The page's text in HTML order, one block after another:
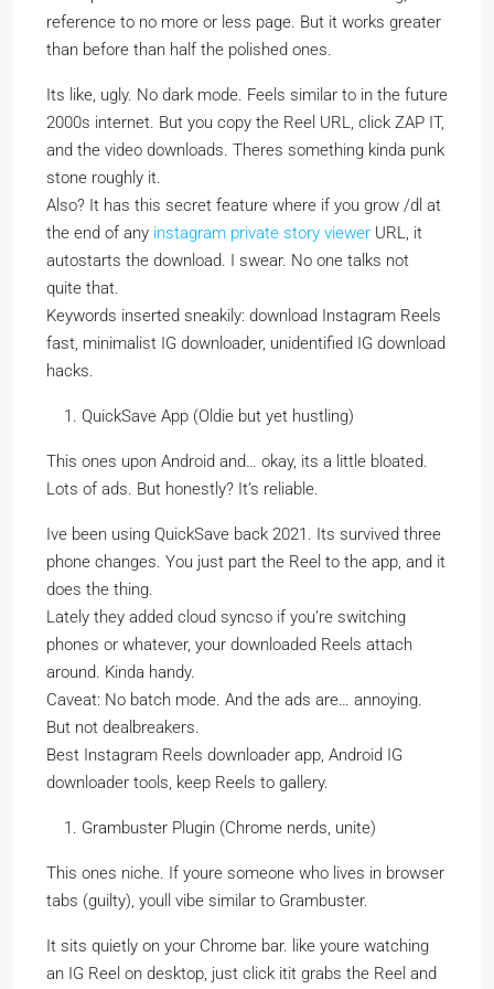
reference to no more or less page. But it works greater
than before than half the polished ones.
Its like, ugly. No dark mode. Feels similar to in the future
2000s internet. But you copy the Reel URL, click ZAP IT,
and the video downloads. Theres something kinda punk
stone roughly it.
Also? It has this secret feature where if you grow /dl at
the end of any instagram private story viewer URL, it
autostarts the download. I swear. No one talks not
quite that.
Keywords inserted sneakily: download Instagram Reels
fast, minimalist IG downloader, unidentified IG download
hacks.
QuickSave App (Oldie but yet hustling)
This ones upon Android and… okay, its a little bloated.
Lots of ads. But honestly? It’s reliable.
Ive been using QuickSave back 2021. Its survived three
phone changes. You just part the Reel to the app, and it
does the thing.
Lately they added cloud syncso if you’re switching
phones or whatever, your downloaded Reels attach
around. Kinda handy.
Caveat: No batch mode. And the ads are… annoying.
But not dealbreakers.
Best Instagram Reels downloader app, Android IG
downloader tools, keep Reels to gallery.
Grambuster Plugin (Chrome nerds, unite)
This ones niche. If youre someone who lives in browser
tabs (guilty), youll vibe similar to Grambuster.
It sits quietly on your Chrome bar. like youre watching
an IG Reel on desktop, just click itit grabs the Reel and